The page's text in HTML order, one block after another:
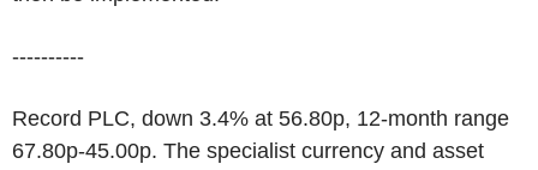
----------
Record PLC, down 3.4% at 56.80p, 12-month range
67.80p-45.00p. The specialist currency and asset